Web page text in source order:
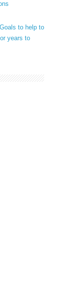
to help to
years to